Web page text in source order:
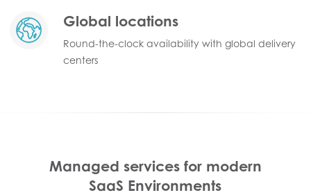
Global locations
Round-the-clock availability with global delivery
centers
Managed services for modern
SaaS Environments